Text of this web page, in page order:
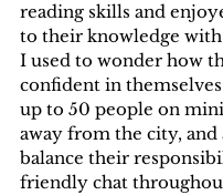
reading skills and
to their knowledge
I used to wonder how
confident in
up to 50 people on
away from the city, and
balance their
friendly chat